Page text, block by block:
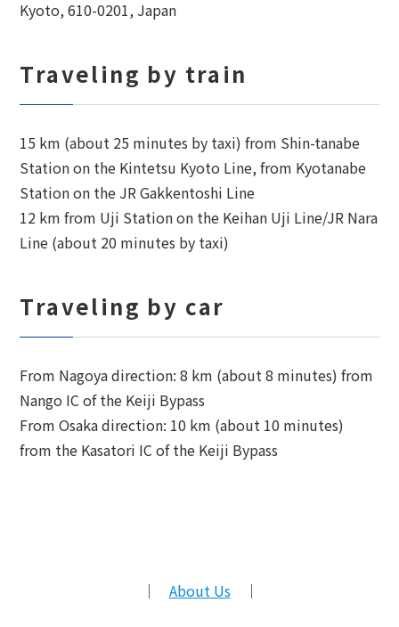
Kyoto, 610-0201, Japan
Traveling by train
15 km (about 25 minutes by taxi) from Shin-tanabe
Station on the Kintetsu Kyoto Line, from Kyotanabe
Station on the JR Gakkentoshi Line
12 km from Uji Station on the Keihan Uji Line/JR Nara
Line (about 20 minutes by taxi)
Traveling by car
From Nagoya direction: 8 km (about 8 minutes) from
Nango IC of the Keiji Bypass
From Osaka direction: 10 km (about 10 minutes)
from the Kasatori IC of the Keiji Bypass
｜ About Us ｜